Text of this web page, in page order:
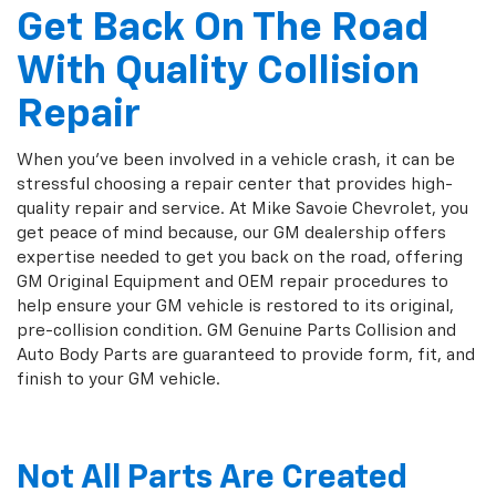
Get Back On The Road
With Quality Collision
Repair
When you've been involved in a vehicle crash, it can be
stressful choosing a repair center that provides high-
quality repair and service. At Mike Savoie Chevrolet, you
get peace of mind because, our GM dealership offers
expertise needed to get you back on the road, offering
GM Original Equipment and OEM repair procedures to
help ensure your GM vehicle is restored to its original,
pre-collision condition. GM Genuine Parts Collision and
Auto Body Parts are guaranteed to provide form, fit, and
finish to your GM vehicle.
Not All Parts Are Created